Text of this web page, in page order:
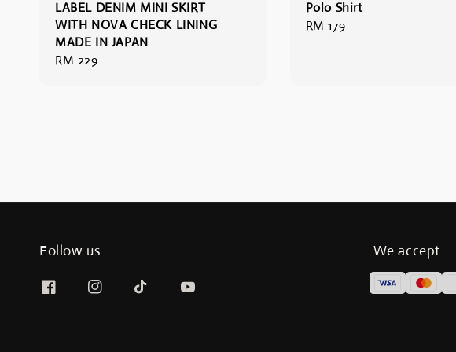
LABEL DENIM MINI SKIRT
WITH NOVA CHECK LINING
MADE IN JAPAN
Regular
RM 229
Polo Shirt
Regular
RM 179
Follow us We accept